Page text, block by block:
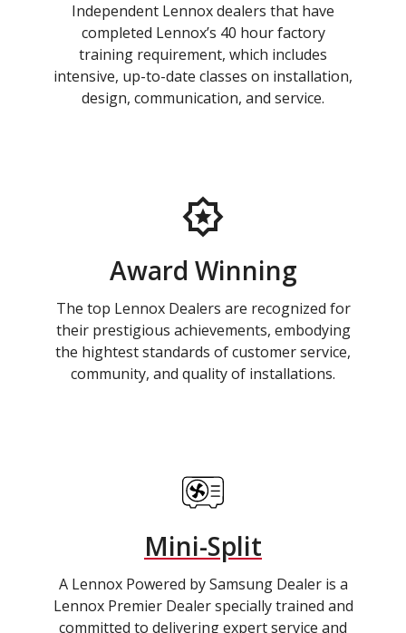
Independent Lennox dealers that have
completed Lennox’s 40 hour factory
training requirement, which includes
intensive, up-to-date classes on installation,
design, communication, and service.
Award Winning
The top Lennox Dealers are recognized for
their prestigious achievements, embodying
the hightest standards of customer service,
community, and quality of installations.
Mini-Split
A Lennox Powered by Samsung Dealer is a
Lennox Premier Dealer specially trained and
committed to delivering expert service and